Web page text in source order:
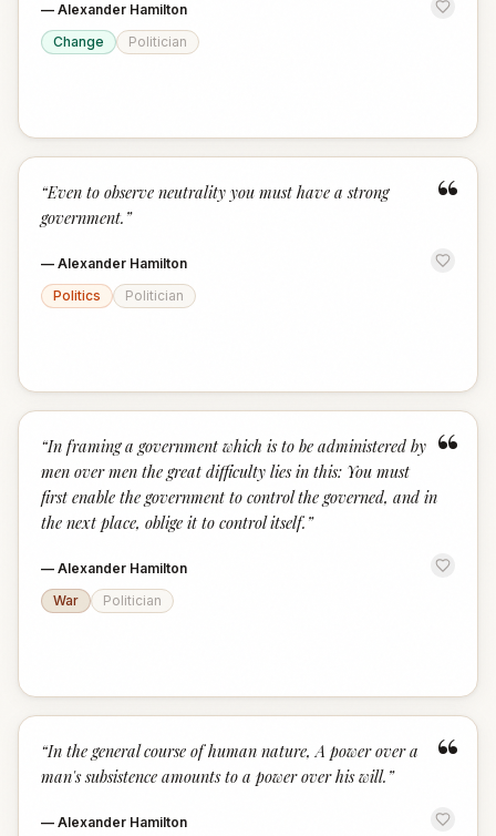
— Alexander Hamilton
Change
Politician
“
“Even to observe neutrality you must have a strong
government. ”
— Alexander Hamilton
Politics
Politician
“
“In framing a government which is to be administered by
men over men the great difficulty lies in this: You must
first enable the government to control the governed, and in
the next place, oblige it to control itself. ”
— Alexander Hamilton
War
Politician
“
“In the general course of human nature, A power over a
man's subsistence amounts to a power over his will. ”
— Alexander Hamilton